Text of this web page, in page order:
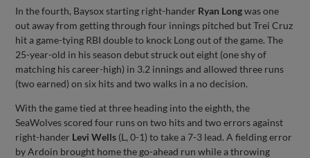
In the fourth, Baysox starting right-hander Ryan Longwas one
out away from getting through four innings pitched but Trei Cruz
hit a game-tying RBI double to knock Long out of the game. The
25-year-old in his season debut struck out eight (one shy of
matching his career-high) in 3.2 innings and allowed three runs
(two earned) on six hits and two walks in a no decision.
With the game tied at three heading into the eighth, the
SeaWolves scored four runs on two hits and two errors against
right-hander Levi Wells (L, 0-1) to take a 7-3 lead. A fielding error
by Ardoin brought home the go-ahead run while a throwing